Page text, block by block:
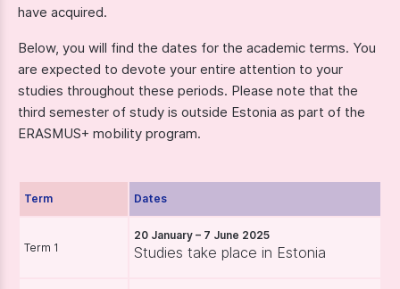
have acquired.
Below, you will find the dates for the academic terms. You
are expected to devote your entire attention to your
studies throughout these periods. Please note that the
third semester of study is outside Estonia as part of the
ERASMUS+ mobility program.
Term Dates
Term 1
20 January – 7 June 2025
Studies take place in Estonia